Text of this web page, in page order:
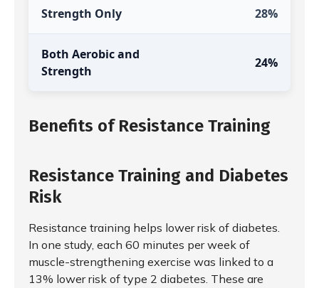
Strength Only 28%
Both Aerobic and
Strength
24%
Benefits of Resistance Training
Resistance Training and Diabetes
Risk
Resistance training helps lower risk of diabetes.
In one study, each 60 minutes per week of
muscle-strengthening exercise was linked to a
13% lower risk of type 2 diabetes. These are